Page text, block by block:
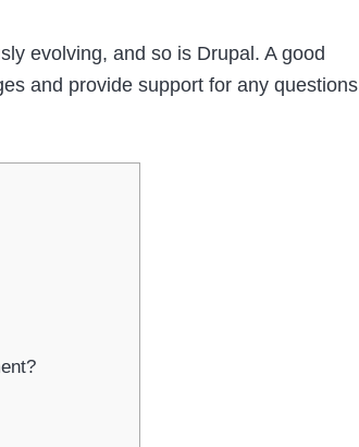
evolving, and so is Drupal. A good
and provide support for any questions